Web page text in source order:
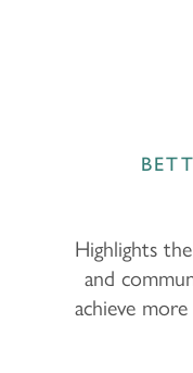
Highlights
and
achieve